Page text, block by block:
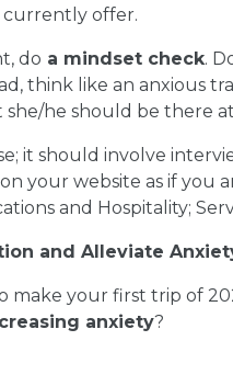
currently offer.
do a mindset check.
think like an anxious
he should be there
it should involve
your website as if you
and Hospitality;
and Alleviate
your first trip of
anxiety?